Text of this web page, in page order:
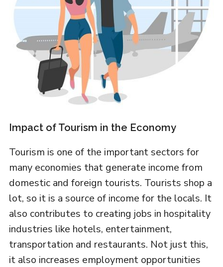
Impact of Tourism in the Economy
Tourism is one of the important sectors for
many economies that generate income from
domestic and foreign tourists. Tourists shop a
lot, so it is a source of income for the locals. It
also contributes to creating jobs in hospitality
industries like hotels, entertainment,
transportation and restaurants. Not just this,
it also increases employment opportunities